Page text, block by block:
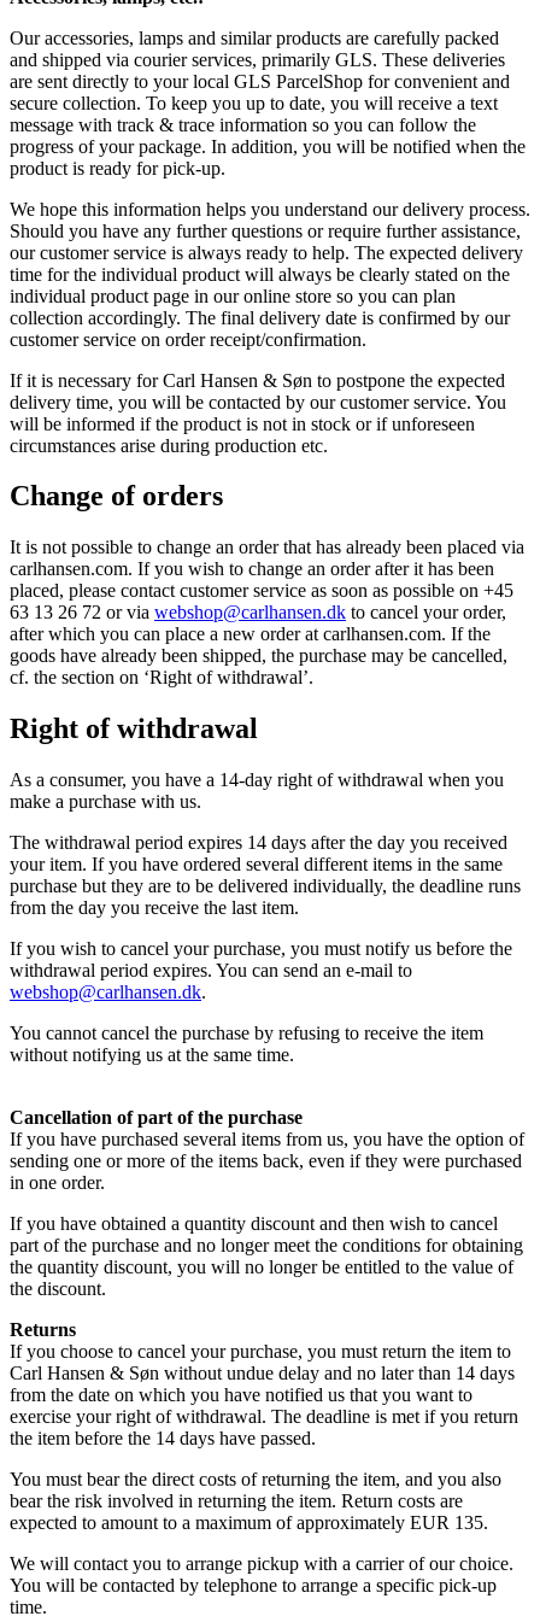
Our accessories, lamps and similar products are carefully packed
and shipped via courier services, primarily GLS. These deliveries
are sent directly to your local GLS ParcelShop for convenient and
secure collection. To keep you up to date, you will receive a text
message with track & trace information so you can follow the
progress of your package. In addition, you will be notified when the
product is ready for pick-up.
We hope this information helps you understand our delivery process.
Should you have any further questions or require further assistance,
our customer service is always ready to help. The expected delivery
time for the individual product will always be clearly stated on the
individual product page in our online store so you can plan
collection accordingly. The final delivery date is confirmed by our
customer service on order receipt/confirmation.
If it is necessary for Carl Hansen & Søn to postpone the expected
delivery time, you will be contacted by our customer service. You
will be informed if the product is not in stock or if unforeseen
circumstances arise during production etc.
Change of orders
It is not possible to change an order that has already been placed via
carlhansen.com. If you wish to change an order after it has been
placed, please contact customer service as soon as possible on +45
63 13 26 72 or via webshop@carlhansen.dk to cancel your order,
after which you can place a new order at carlhansen.com. If the
goods have already been shipped, the purchase may be cancelled,
cf. the section on ‘Right of withdrawal’.
Right of withdrawal
As a consumer, you have a 14-day right of withdrawal when you
make a purchase with us.
The withdrawal period expires 14 days after the day you received
your item. If you have ordered several different items in the same
purchase but they are to be delivered individually, the deadline runs
from the day you receive the last item.
If you wish to cancel your purchase, you must notify us before the
withdrawal period expires. You can send an e-mail to
webshop@carlhansen.dk.
You cannot cancel the purchase by refusing to receive the item
without notifying us at the same time.
Cancellation of part of the purchase
If you have purchased several items from us, you have the option of
sending one or more of the items back, even if they were purchased
in one order.
If you have obtained a quantity discount and then wish to cancel
part of the purchase and no longer meet the conditions for obtaining
the quantity discount, you will no longer be entitled to the value of
the discount.
Returns
If you choose to cancel your purchase, you must return the item to
Carl Hansen & Søn without undue delay and no later than 14 days
from the date on which you have notified us that you want to
exercise your right of withdrawal. The deadline is met if you return
the item before the 14 days have passed.
You must bear the direct costs of returning the item, and you also
bear the risk involved in returning the item. Return costs are
expected to amount to a maximum of approximately EUR 135.
We will contact you to arrange pickup with a carrier of our choice.
You will be contacted by telephone to arrange a specific pick-up
time.